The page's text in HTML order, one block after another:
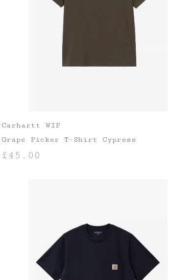
Carhartt WIP
Grape Picker T-Shirt Cypress
£45.00